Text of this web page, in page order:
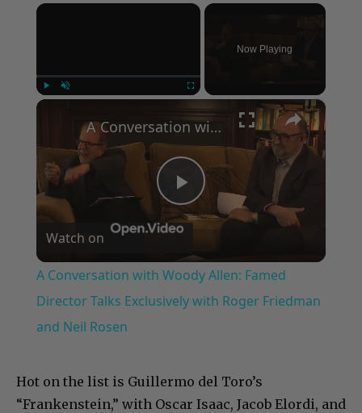
×
Now Playing
×
Play
Video
A Conversation with Woody Allen: Famed Director Talks Exclusively with Roger Friedman and Neil Rosen
Watch on
A Conversation with Woody Allen: Famed
Director Talks Exclusively with Roger Friedman
and Neil Rosen
Hot on the list is Guillermo del Toro’s
“Frankenstein,” with Oscar Isaac, Jacob Elordi, and